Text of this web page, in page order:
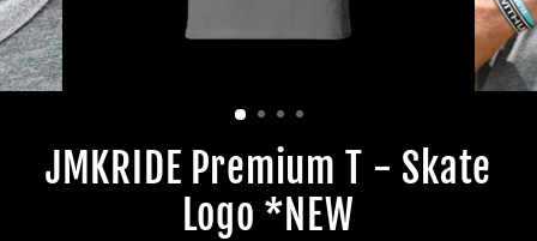
JMKRIDE Premium T - Skate
Logo *NEW